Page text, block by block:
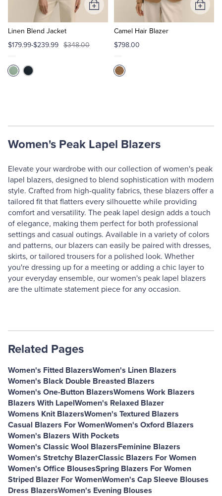
Linen Blend Jacket
$179.99-$239.99 $348.00
Add
to
Camel Hair Blazer
$798.00
Add
to
Women's Peak Lapel Blazers
Elevate your wardrobe with our collection of women's peak
lapel blazers, designed to blend sophistication with modern
style. Crafted from high-quality fabrics, these blazers offer a
tailored fit that flatters every silhouette while providing
comfort and versatility. The peak lapel design adds a touch
of elegance, making them perfect for both professional
settings and casual outings. Available in a variety of colors
and patterns, our blazers can easily be paired with dresses,
skirts, or tailored trousers for a polished look. Whether
you're dressing up for a meeting or adding a chic layer to
your everyday ensemble, our women's peak lapel blazers
are the ultimate statement piece for any occasion.
Related Pages
Women's Fitted BlazersWomen's Linen Blazers
Women's Black Double Breasted Blazers
Women's One-Button BlazersWomens Work Blazers
Blazers With LapelWomen's Relaxed Blazer
Womens Knit BlazersWomen's Textured Blazers
Casual Blazers For WomenWomen's Oxford Blazers
Women's Blazers With Pockets
Women's Classic Wool BlazersFeminine Blazers
Women's Stretchy BlazerClassic Blazers For Women
Women's Office BlousesSpring Blazers For Women
Striped Blazer For WomenWomen's Cap Sleeve Blouses
Dress BlazersWomen's Evening Blouses